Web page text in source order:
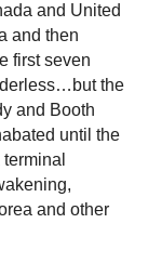
and United
and then
first seven
the
and Booth
until the
and other